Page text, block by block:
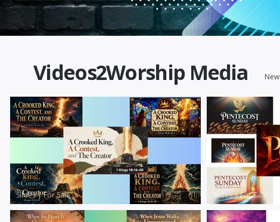
Videos2Worship Media New
Slides|For Sale Slides|For Sale